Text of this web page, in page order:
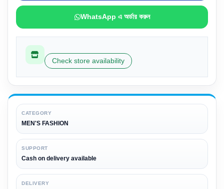
WhatsApp এ অর্ডার করুন
Check store availability
CATEGORY
MEN'S FASHION
SUPPORT
Cash on delivery available
DELIVERY